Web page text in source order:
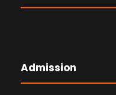
Admission